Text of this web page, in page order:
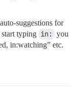
suggestions for
typing in: you
in:watching” etc.